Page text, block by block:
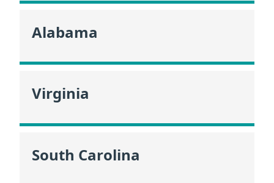
Alabama
Virginia
South Carolina